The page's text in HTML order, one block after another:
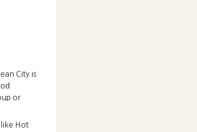
City is
or
Hot